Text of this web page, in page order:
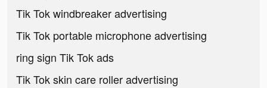
Tik Tok windbreaker advertising
Tik Tok portable microphone advertising
ring sign Tik Tok ads
Tik Tok skin care roller advertising